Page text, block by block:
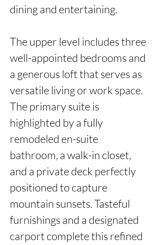
dining and entertaining.
The upper level includes three
well-appointed bedrooms and
a generous loft that serves as
versatile living or work space.
The primary suite is
highlighted by a fully
remodeled en-suite
bathroom, a walk-in closet,
and a private deck perfectly
positioned to capture
mountain sunsets. Tasteful
furnishings and a designated
carport complete this refined